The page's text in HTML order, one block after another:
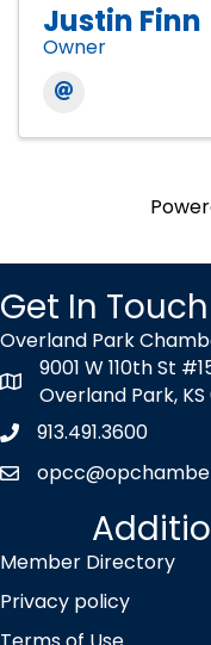
Justin Finn
Owner
Get In
Overland Park
map icon
9001 W 110th St
Overland Park, KS
Phone icon
913.491.3600
envelope icon
Member Directory
Privacy policy